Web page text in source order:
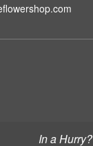
In a Hurry?